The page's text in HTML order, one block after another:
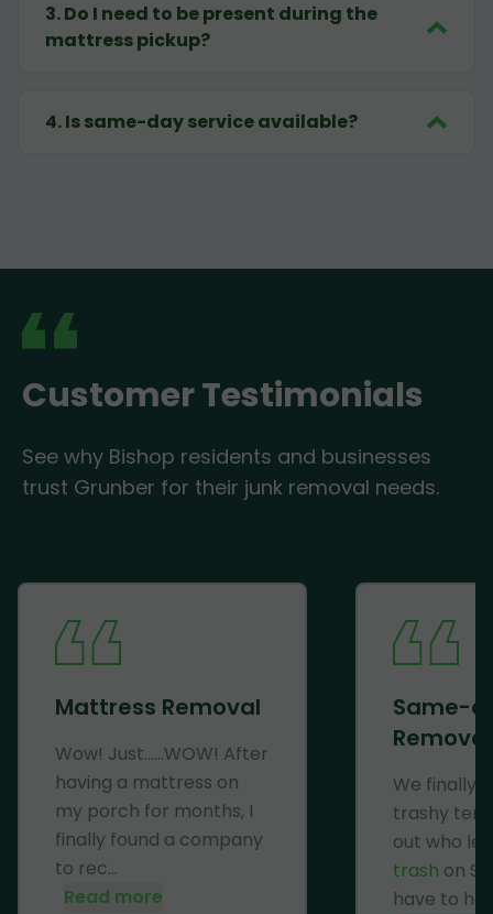
3.Do I need to be present during the
mattress pickup?
4.Is same-day service available?
Customer Testimonials
See why Bishop residents and businesses
trust Grunber for their junk removal needs.
Mattress Removal
Wow! Just......WOW! After
having a mattress on
my porch for months, I
finally found a company
to rec...
Read more
Same-
Removal
We finally
trashy
out who
trash on
have to